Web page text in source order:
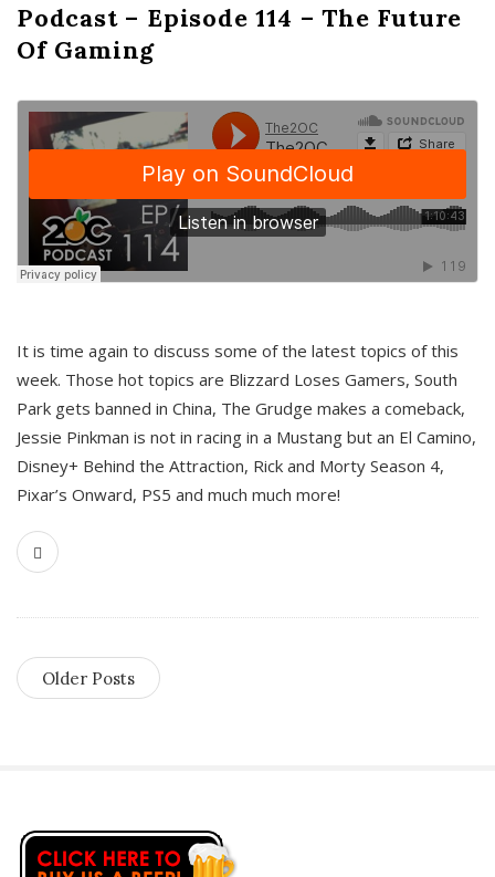
Podcast – Episode 114 – The Future
Of Gaming
It is time again to discuss some of the latest topics of this
week. Those hot topics are Blizzard Loses Gamers, South
Park gets banned in China, The Grudge makes a comeback,
Jessie Pinkman is not in racing in a Mustang but an El Camino,
Disney+ Behind the Attraction, Rick and Morty Season 4,
Pixar’s Onward, PS5 and much much more!
Older Posts
S